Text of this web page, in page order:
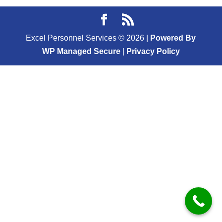
Excel Personnel Services © 2026
Powered By
WP Managed Secure| Privacy Policy